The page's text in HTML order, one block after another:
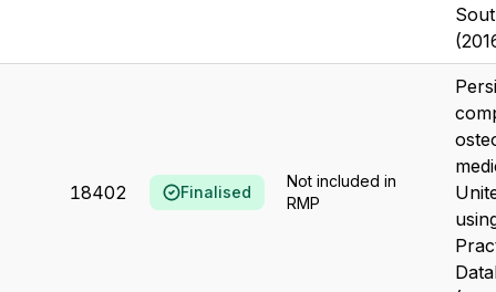
18402 Finalised
Not included in
RMP